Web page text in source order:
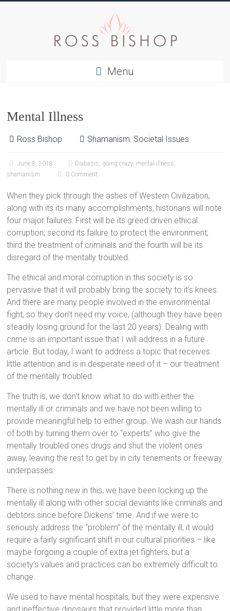
Menu
Mental Illness
Ross Bishop Shamanism, Societal Issues
June 8, 2018 Diabasis, going crazy, mental illness,
shamanism
0 Comment
When they pick through the ashes of Western Civilization,
along with its its many accomplishments, historians will note
four major failures: First will be its greed driven ethical
corruption; second its failure to protect the environment;
third the treatment of criminals and the fourth will be its
disregard of the mentally troubled.
The ethical and moral corruption in this society is so
pervasive that it will probably bring the society to it’s knees.
And there are many people involved in the environmental
fight, so they don’t need my voice, (although they have been
steadily losing ground for the last 20 years). Dealing with
crime is an important issue that I will address in a future
article. But today, I want to address a topic that receives
little attention and is in desperate need of it – our treatment
of the mentally troubled.
The truth is, we don’t know what to do with either the
mentally ill or criminals and we have not been willing to
provide meaningful help to either group. We wash our hands
of both by turning them over to “experts” who give the
mentally troubled ones drugs and shut the violent ones
away, leaving the rest to get by in city tenements or freeway
underpasses.
There is nothing new in this, we have been locking up the
mentally ill along with other social deviants like criminals and
debtors since before Dickens’ time. And if we were to
seriously address the “problem” of the mentally ill, it would
require a fairly significant shift in our cultural priorities – like
maybe forgoing a couple of extra jet fighters, but a
society’s values and practices can be extremely difficult to
change.
We used to have mental hospitals, but they were expensive